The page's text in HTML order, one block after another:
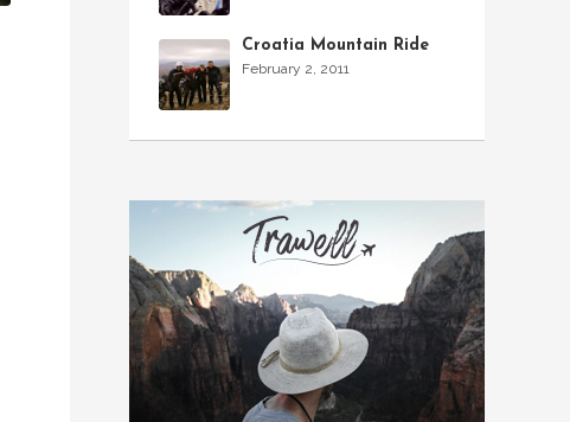
Croatia Mountain Ride
February 2, 2011